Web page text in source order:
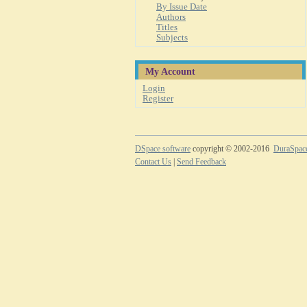
By Issue Date
Authors
Titles
Subjects
My Account
Login
Register
DSpace software copyright © 2002-2016
Contact Us Send Feedback